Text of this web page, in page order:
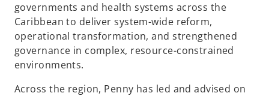
governments and health systems across the
Caribbean to deliver system-wide reform,
operational transformation, and strengthened
governance in complex, resource-constrained
environments.
Across the region, Penny has led and advised on